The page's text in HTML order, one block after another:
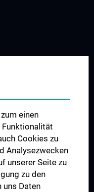
einen
Cookies zu
Analysezwecken
unserer Seite zu
zu den
uns Daten